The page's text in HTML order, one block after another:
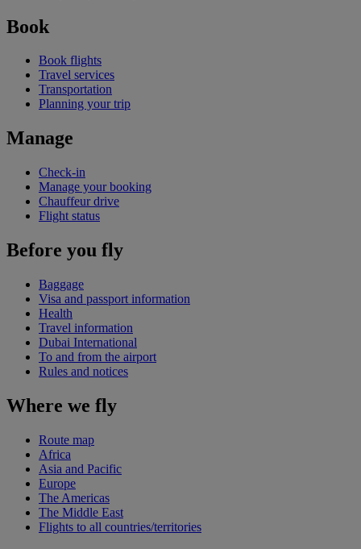
Book
Book flights
Travel services
Transportation
Planning your trip
Manage
Check-in
Manage your booking
Chauffeur drive
Flight status
Before you fly
Baggage
Visa and passport information
Health
Travel information
Dubai International
To and from the airport
Rules and notices
Where we fly
Route map
Africa
Asia and Pacific
Europe
The Americas
The Middle East
Flights to all countries/territories